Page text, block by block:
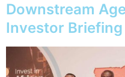
Downstream
Investor Briefing